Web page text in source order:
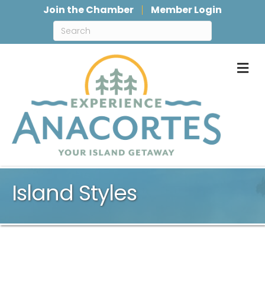
Join the Chamber Member Login
Island Styles